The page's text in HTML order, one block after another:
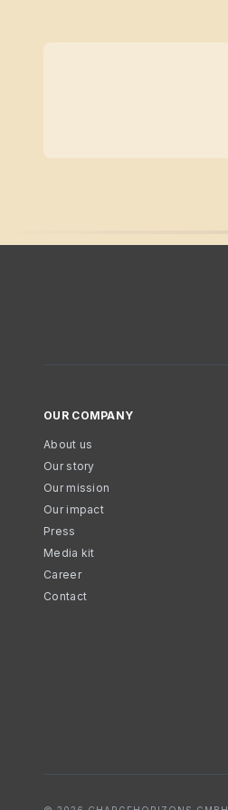
OUR COMPANY
About us
Our story
Our mission
Our impact
Press
Media kit
Career
Contact